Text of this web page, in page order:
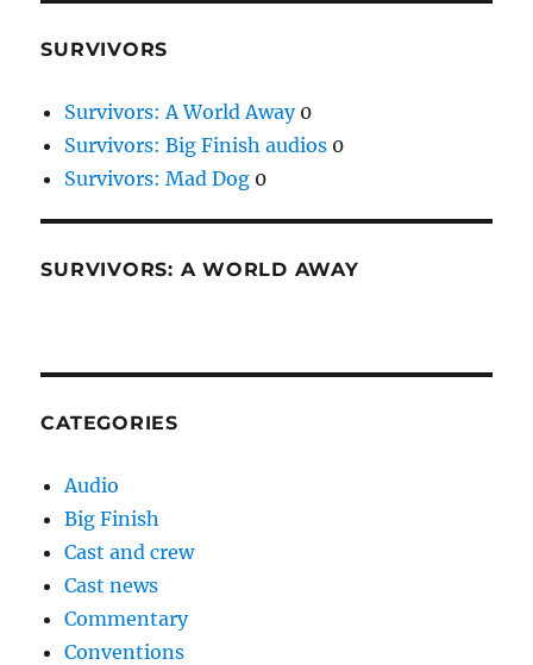
SURVIVORS
Survivors: A World Away0
Survivors: Big Finish audios 0
Survivors: Mad Dog 0
SURVIVORS: A WORLD AWAY
CATEGORIES
Audio
Big Finish
Cast and crew
Cast news
Commentary
Conventions